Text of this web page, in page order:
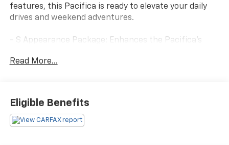
features, this Pacifica is ready to elevate your daily
drives and weekend adventures.
- S Appearance Package: Enhances the Pacifica's
badging, roof rack, and exterior trim.
Control, 360-degree Surround View Camera, and
Parallel/Perpendicular Park Assist.
- Uconnect Theater w/Streaming: Keeps rear
Read More...
Eligible Benefits